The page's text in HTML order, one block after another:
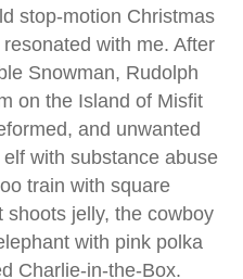
stop-motion Christmas
with me. After
Snowman, Rudolph
on the Island of Misfit
and unwanted
with substance abuse
train with square
jelly, the cowboy
with pink polka
Charlie-in-the-Box.